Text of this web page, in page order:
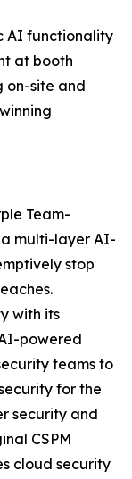
AI functionality
at booth
on-site and
Team-
multi-layer AI-
stop
with its
powered
teams to
for the
security and
CSPM
cloud security